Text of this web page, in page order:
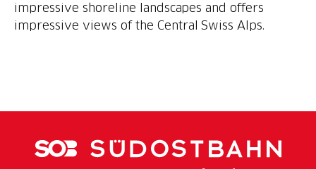
impressive shoreline landscapes and offers
impressive views of the Central Swiss Alps.